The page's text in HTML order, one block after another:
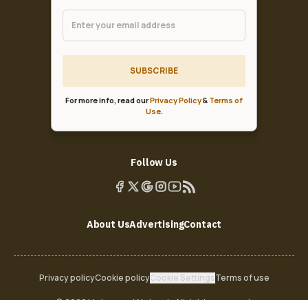
SUBSCRIBE
For more info, read ourPrivacy Policy& Terms of
Use.
Follow Us
About UsAdvertisingContact
Privacy policyCookie policyCookie SettingsTerms of use